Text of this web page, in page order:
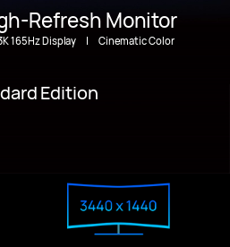
Refresh Monitor
165Hz Display | Cinematic Color
Edition